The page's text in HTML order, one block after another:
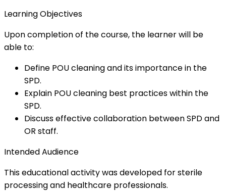
Learning Objectives
Upon completion of the course, the learner will be
able to:
Define POU cleaning and its importance in the
SPD.
Explain POU cleaning best practices within the
SPD.
Discuss effective collaboration between SPD and
OR staff.
Intended Audience
This educational activity was developed for sterile
processing and healthcare professionals.